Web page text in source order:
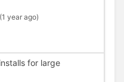
(1 year ago)
for large